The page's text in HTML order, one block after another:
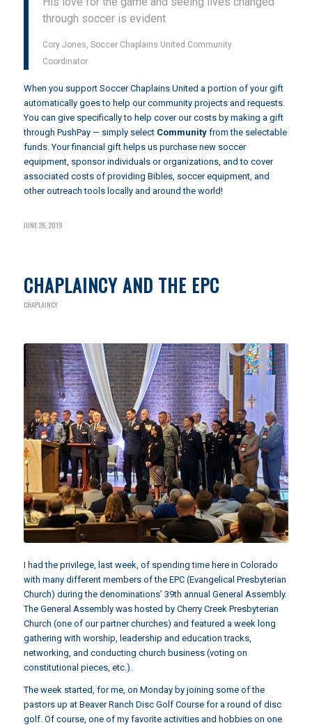
through soccer is evident
Cory Jones, Soccer Chaplains United Community
Coordinator
When you support Soccer Chaplains United a portion of your gift
automatically goes to help our community projects and requests.
You can give specifically to help cover our costs by making a gift
through PushPay— simply select Communityfrom the selectable
funds. Your financial gift helps us purchase new soccer
equipment, sponsor individuals or organizations, and to cover
associated costs of providing Bibles, soccer equipment, and
other outreach tools locally and around the world!
JUNE 26, 2019
CHAPLAINCY AND THE EPC
CHAPLAINCY
I had the privilege, last week, of spending time here in Colorado
with many different members of the EPC (Evangelical Presbyterian
Church) during the denominations’ 39th annual General Assembly.
The General Assembly was hosted by Cherry Creek Presbyterian
Church (one of our partner churches) and featured a week long
gathering with worship, leadership and education tracks,
networking, and conducting church business (voting on
constitutional pieces, etc.).
The week started, for me, on Monday by joining some of the
pastors up at Beaver Ranch Disc Golf Course for a round of disc
golf. Of course, one of my favorite activities and hobbies on one